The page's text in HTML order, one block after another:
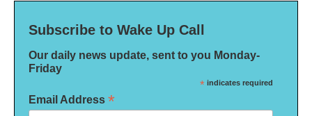
Subscribe to Wake Up Call
Our daily news update, sent to you Monday-
Friday
* indicates required
Email Address *